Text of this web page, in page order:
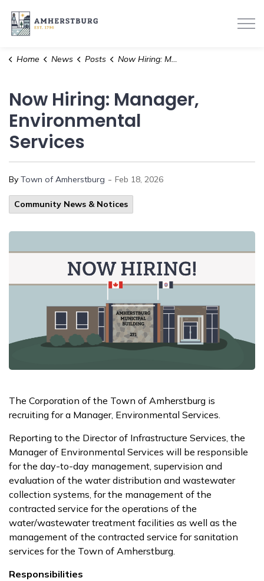
Home News Posts Now Hiring: Manager, Environmental Services
Now Hiring: Manager,
Environmental
Services
By Town of Amherstburg - Feb 18, 2026
Community News & Notices
The Corporation of the Town of Amherstburg is
recruiting for a Manager, Environmental Services.
Reporting to the Director of Infrastructure Services, the
Manager of Environmental Services will be responsible
for the day-to-day management, supervision and
evaluation of the water distribution and wastewater
collection systems, for the management of the
contracted service for the operations of the
water/wastewater treatment facilities as well as the
management of the contracted service for sanitation
services for the Town of Amherstburg.
Responsibilities